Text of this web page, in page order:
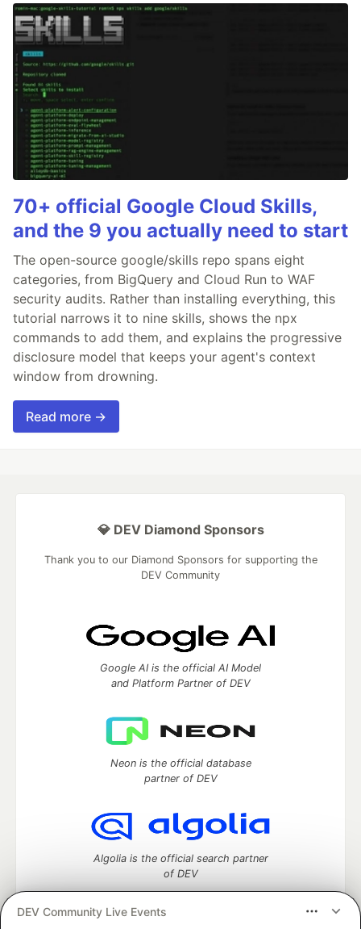
70+ official Google Cloud Skills,
and the 9 you actually need to start
The open-source google/skills repo spans eight
categories, from BigQuery and Cloud Run to WAF
security audits. Rather than installing everything, this
tutorial narrows it to nine skills, shows the npx
commands to add them, and explains the progressive
disclosure model that keeps your agent's context
window from drowning.
Read more →
DEV Community Live Events
💎 DEV Diamond Sponsors
Thank you to our Diamond Sponsors for supporting the
DEV Community
Google AI is the official AI Model
and Platform Partner of DEV
Neon is the official database
partner of DEV
Algolia is the official search partner
of DEV